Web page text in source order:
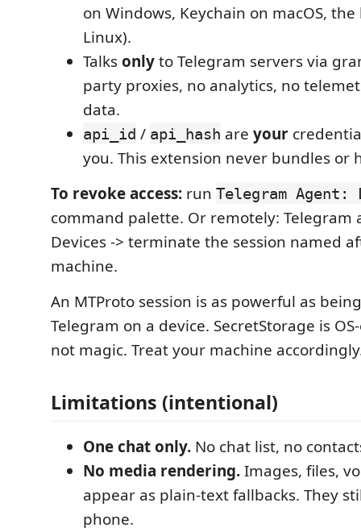
on Windows, Keychain on macOS,
Linux).
Talksonlyto Telegram servers via
party proxies, no analytics, no
data.
api_id / api_hash are your
you. This extension never bundles or
To revoke access: run Telegram Agent:
command palette. Or remotely: Telegram
Devices -> terminate the session named
machine.
An MTProto session is as powerful as
Telegram on a device. SecretStorage is
not magic. Treat your machine
Limitations (intentional)
One chat only. No chat list, no
No media rendering.Images, files,
appear as plain-text fallbacks. They
phone.